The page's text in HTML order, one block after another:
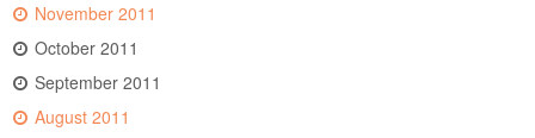
November 2011
October 2011
September 2011
August 2011